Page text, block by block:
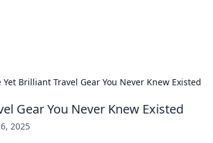
Yet Brilliant Travel Gear You Never Knew Existed
Gear You Never Knew Existed
2025